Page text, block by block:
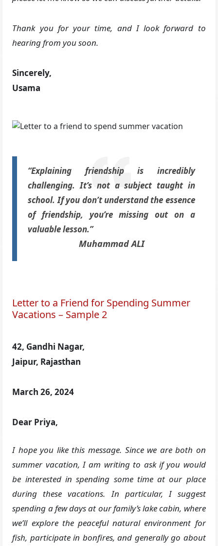
Thank you for your time, and I look forward to
hearing from you soon.
Sincerely,
Usama
“Explaining friendship is incredibly
challenging. It’s not a subject taught in
school. If you don’t understand the essence
of friendship, you’re missing out on a
valuable lesson.”
Muhammad ALI
Letter to a Friend for Spending Summer
Vacations – Sample 2
42, Gandhi Nagar,
Jaipur, Rajasthan
March 26, 2024
Dear Priya,
I hope you like this message. Since we are both on
summer vacation, I am writing to ask if you would
be interested in spending some time at our place
during these vacations. In particular, I suggest
spending a few days at our family’s lake cabin, where
we’ll explore the peaceful natural environment for
fish, participate in bonfires, and generally go about